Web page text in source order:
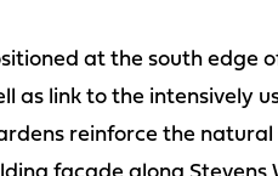
at the south edge
as link to the intensively
reinforce the